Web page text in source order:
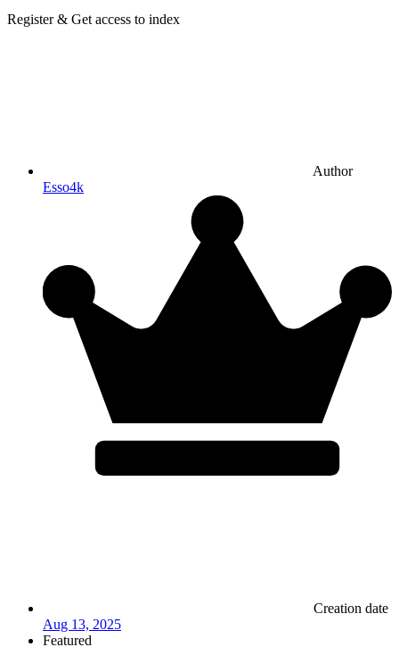
Register & Get access to index
Author
Esso4k
Creation date
Aug 13, 2025
Featured